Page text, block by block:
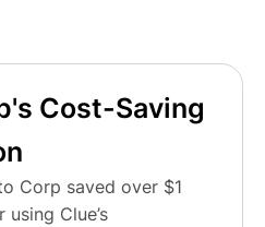
Cost-Saving
Corp saved over $1
Clue’s